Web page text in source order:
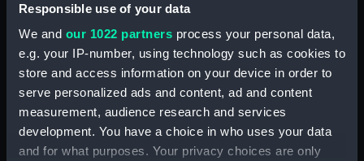
Responsible use of your data
We and our 1022 partners process your personal data,
e.g. your IP-number, using technology such as cookies to
store and access information on your device in order to
serve personalized ads and content, ad and content
measurement, audience research and services
development. You have a choice in who uses your data
and for what purposes. Your privacy choices are only
(PAI4630)
'Vewa, Feejee Islands, Octr
1849' [Fiji] (Drawing) (PAI4631)
'Ambau or M'bau [Bau], Feejee
Islands, Octr 1849' [Fiji]
(Drawing) (PAI4632)
'Double canoe off Moalu,
Feejee Islands, Septr 26th 1849'